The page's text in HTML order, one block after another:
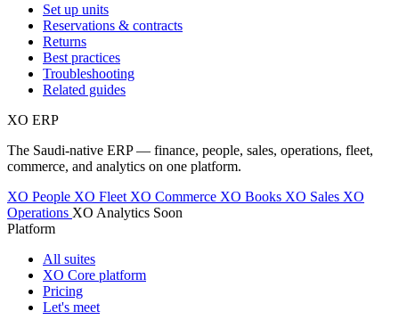
Set up units
Reservations & contracts
Returns
Best practices
Troubleshooting
Related guides
XO ERP
The Saudi-native ERP — finance, people, sales, operations, fleet,
commerce, and analytics on one platform.
XO People XO Fleet XO Commerce XO Books XO Sales XO
Operations XO Analytics Soon
Platform
All suites
XO Core platform
Pricing
Let's meet